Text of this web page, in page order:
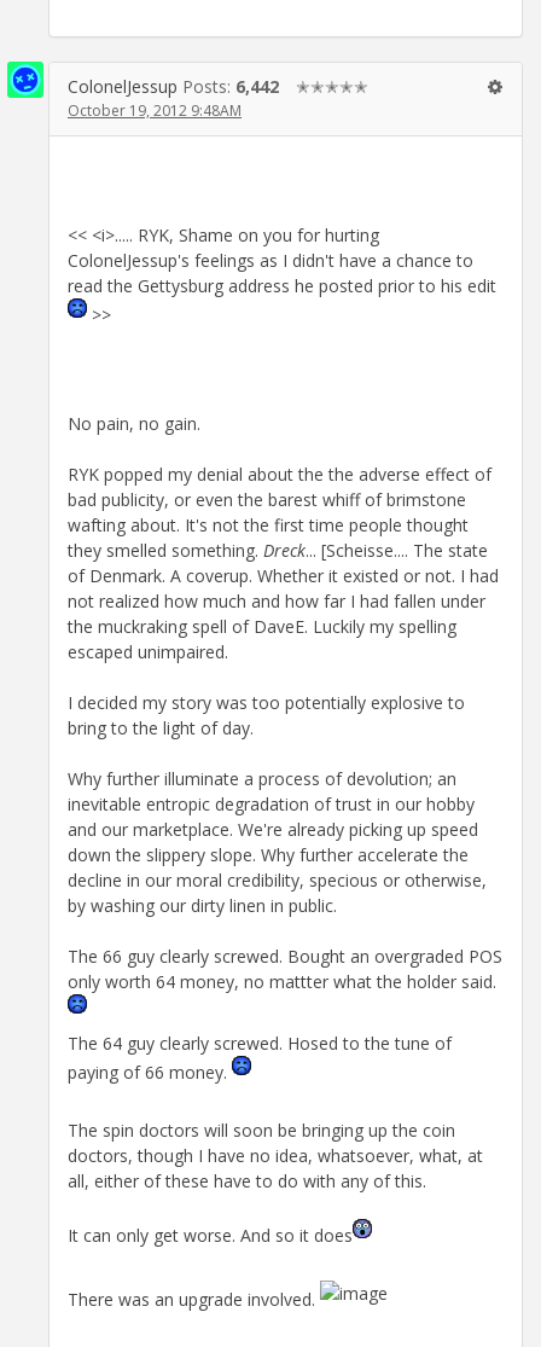
ColonelJessup Posts: 6,442 ✭✭✭✭✭
October 19, 2012 9:48AM
<< <i>..... RYK, Shame on you for hurting
ColonelJessup's feelings as I didn't have a chance to
read the Gettysburg address he posted prior to his edit
>>
No pain, no gain.
RYK popped my denial about the the adverse effect of
bad publicity, or even the barest whiff of brimstone
wafting about. It's not the first time people thought
they smelled something. Dreck... [Scheisse.... The state
of Denmark. A coverup. Whether it existed or not. I had
not realized how much and how far I had fallen under
the muckraking spell of DaveE. Luckily my spelling
escaped unimpaired.
I decided my story was too potentially explosive to
bring to the light of day.
Why further illuminate a process of devolution; an
inevitable entropic degradation of trust in our hobby
and our marketplace. We're already picking up speed
down the slippery slope. Why further accelerate the
decline in our moral credibility, specious or otherwise,
by washing our dirty linen in public.
The 66 guy clearly screwed. Bought an overgraded POS
only worth 64 money, no mattter what the holder said.
The 64 guy clearly screwed. Hosed to the tune of
paying of 66 money.
The spin doctors will soon be bringing up the coin
doctors, though I have no idea, whatsoever, what, at
all, either of these have to do with any of this.
It can only get worse. And so it does
There was an upgrade involved.